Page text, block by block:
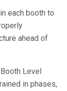
each booth to
ahead of
Level
in phases,